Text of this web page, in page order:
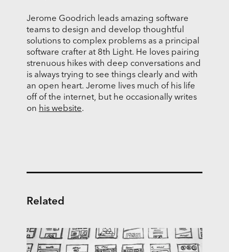
Jerome Goodrich leads amazing software
teams to design and develop thoughtful
solutions to complex problems as a principal
software crafter at 8th Light. He loves pairing
strenuous hikes with deep conversations and
is always trying to see things clearly and with
an open heart. Jerome lives much of his life
off of the internet, but he occasionally writes
on his website.
Related